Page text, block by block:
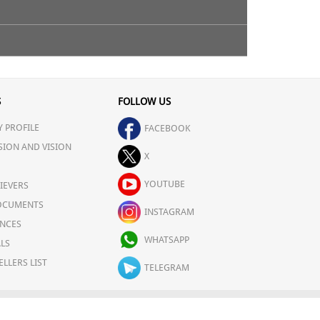
PROFILE
AND VISION
LIST
FOLLOW US
FACEBOOK
X
YOUTUBE
INSTAGRAM
WHATSAPP
TELEGRAM